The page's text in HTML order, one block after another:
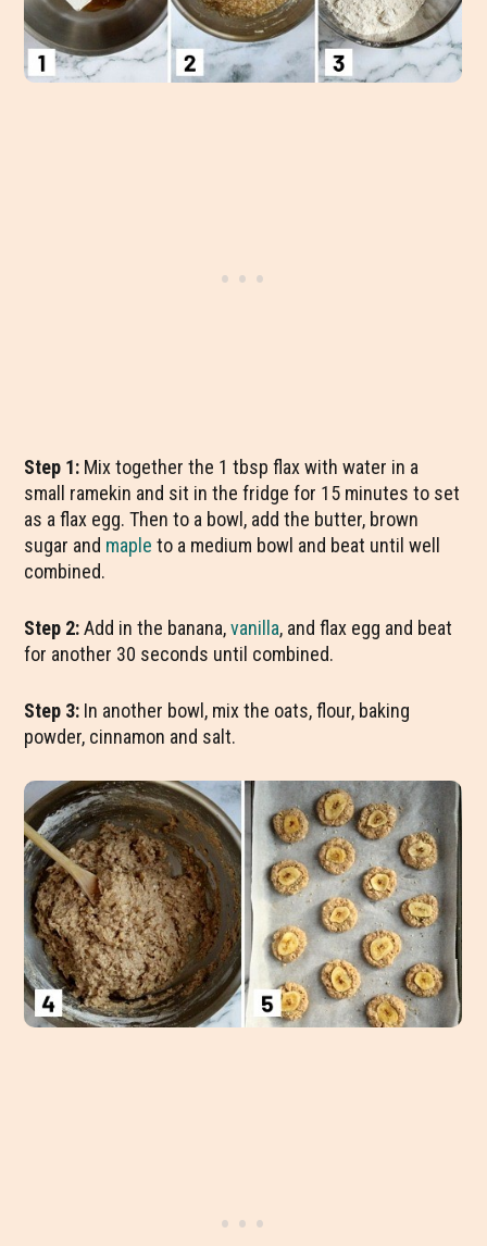
Step 1: Mix together the 1 tbsp flax with water in a
small ramekin and sit in the fridge for 15 minutes to set
as a flax egg. Then to a bowl, add the butter, brown
sugar and maple to a medium bowl and beat until well
combined.
Step 2:Add in the banana,vanilla, and flax egg and beat
for another 30 seconds until combined.
Step 3: In another bowl, mix the oats, flour, baking
powder, cinnamon and salt.